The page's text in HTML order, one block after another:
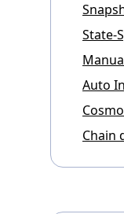
State-
Auto
Chain